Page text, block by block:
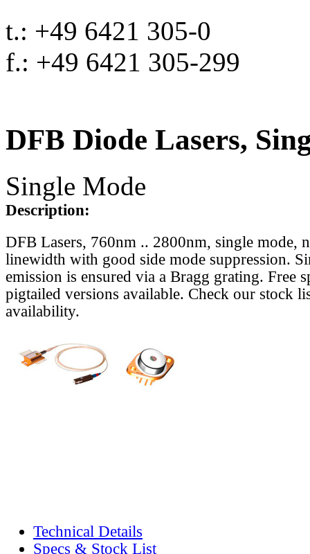
t.: +49 6421 305-0
f.: +49 6421 305-299
DFB Diode Lasers,
Single Mode
Description:
DFB Lasers, 760nm .. 2800nm, single mode,
linewidth with good side mode suppression.
emission is ensured via a Bragg grating. Free
pigtailed versions available. Check our stock
availability.
Technical Details
Specs & Stock List